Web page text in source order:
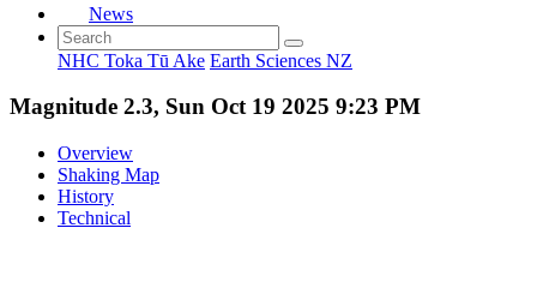
News
NHC Toka Tū Ake Earth Sciences NZ
Magnitude 2.3, Sun Oct 19 2025 9:23 PM
Overview
Shaking Map
History
Technical